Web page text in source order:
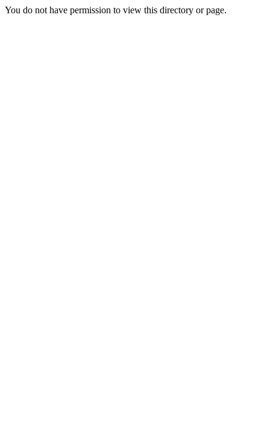
You do not have permission to view this directory or page.